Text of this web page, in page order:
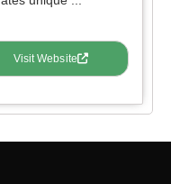
Visit Website